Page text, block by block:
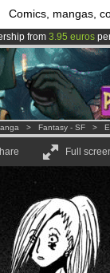
Comics, mangas,
from 3.95 euros
membersand 1208
is now LIVE!.
> Fantasy - SF >
Full